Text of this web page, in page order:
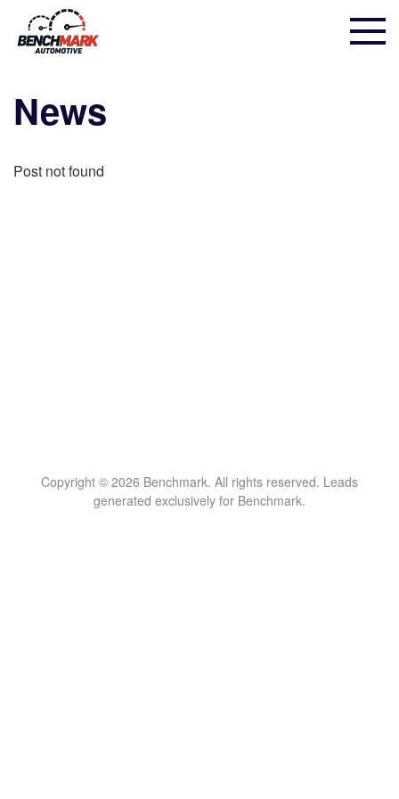
News
Post not found
Copyright © 2026 Benchmark. All rights reserved. Leads
generated exclusively for Benchmark.